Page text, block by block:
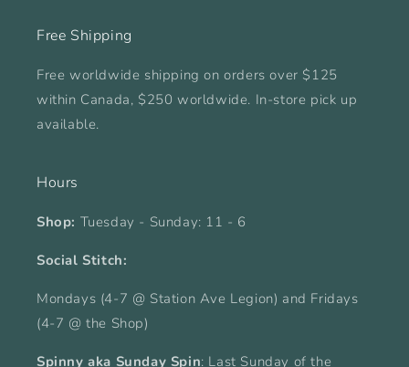
Free Shipping
Free worldwide shipping on orders over $125
within Canada, $250 worldwide. In-store pick up
available.
Hours
Shop: Tuesday - Sunday: 11 - 6
Social Stitch:
Mondays (4-7 @ Station Ave Legion) and Fridays
(4-7 @ the Shop)
Spinny aka Sunday Spin: Last Sunday of the